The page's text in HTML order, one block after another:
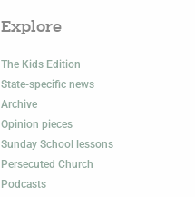
Explore
The Kids Edition
State-specific news
Archive
Opinion pieces
Sunday School lessons
Persecuted Church
Podcasts